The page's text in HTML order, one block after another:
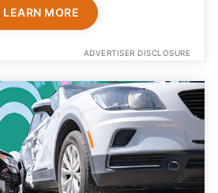
LEARN MORE
ADVERTISER DISCLOSURE